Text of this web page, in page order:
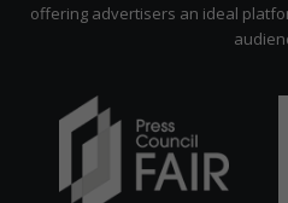
offering advertisers an ideal